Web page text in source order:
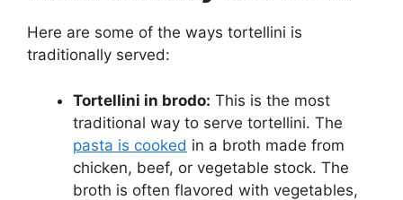
Here are some of the ways tortellini is
traditionally served:
Tortellini in brodo: This is the most
traditional way to serve tortellini. The
pasta is cooked in a broth made from
chicken, beef, or vegetable stock. The
broth is often flavored with vegetables,